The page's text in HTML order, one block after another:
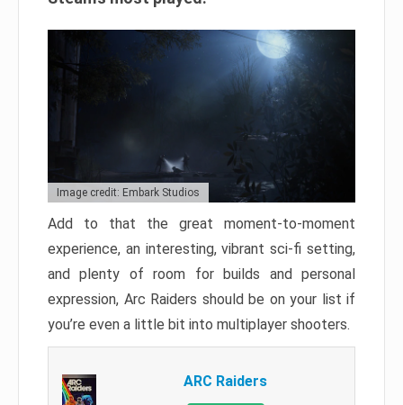
Image credit: Embark Studios
Add to that the great moment-to-moment
experience, an interesting, vibrant sci-fi setting,
and plenty of room for builds and personal
expression, Arc Raiders should be on your list if
you’re even a little bit into multiplayer shooters.
ARC Raiders